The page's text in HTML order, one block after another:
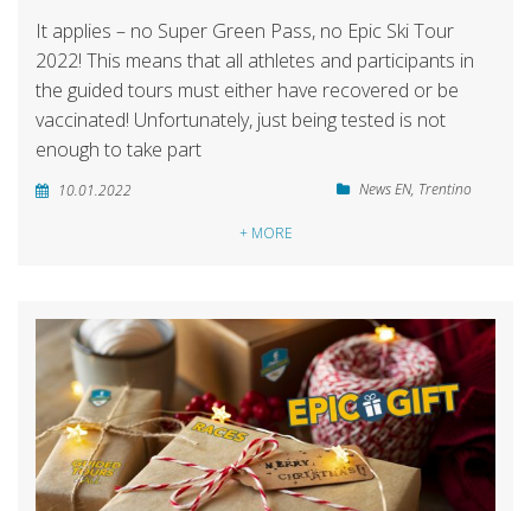
It applies – no Super Green Pass, no Epic Ski Tour
2022! This means that all athletes and participants in
the guided tours must either have recovered or be
vaccinated! Unfortunately, just being tested is not
enough to take part
10.01.2022 News EN, Trentino
+ MORE